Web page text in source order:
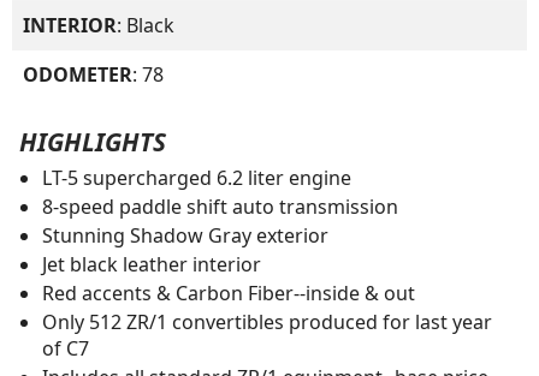
INTERIOR: Black
ODOMETER: 78
HIGHLIGHTS
LT-5 supercharged 6.2 liter engine
8-speed paddle shift auto transmission
Stunning Shadow Gray exterior
Jet black leather interior
Red accents & Carbon Fiber--inside & out
Only 512 ZR/1 convertibles produced for last year
of C7